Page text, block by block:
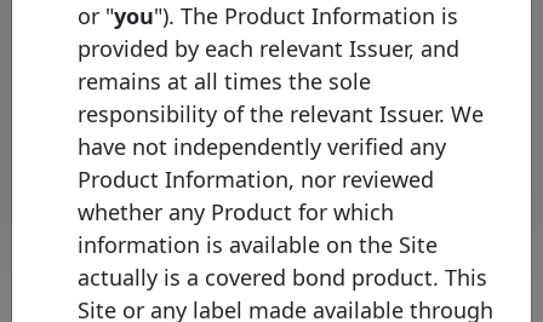
Covered Bond Label &
Transparency Platform go live
Thursday 14 February, 2013
Open PDF
or "you"). The Product Information is
provided by each relevant Issuer, and
remains at all times the sole
responsibility of the relevant Issuer. We
have not independently verified any
Product Information, nor reviewed
whether any Product for which
information is available on the Site
actually is a covered bond product. This
Site or any label made available through